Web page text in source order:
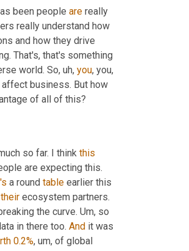
been people are really
really understand how
and how they drive
That's, that's something
world. So, uh, you
business. But how
of all of this?
so far. I think this
are expecting this.
a round table earlier this
their
the curve. Um, so
in there too. And it was
0.2%, um,